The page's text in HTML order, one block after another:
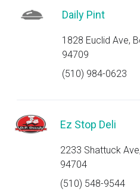
Daily Pint
1828 Euclid Ave,
94709
(510) 984-0623
Ez Stop Deli
2233 Shattuck
94704
(510) 548-9544